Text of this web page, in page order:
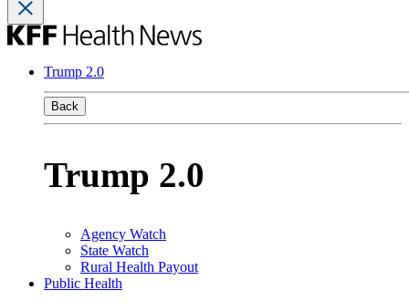
Trump 2.0
Back
Trump 2.0
Agency Watch
State Watch
Rural Health Payout
Public Health